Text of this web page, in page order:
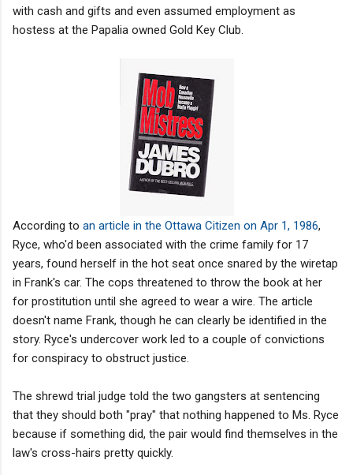
with cash and gifts and even assumed employment as
hostess at the Papalia owned Gold Key Club.
According to an article in the Ottawa Citizen on Apr 1, 1986,
Ryce, who'd been associated with the crime family for 17
years, found herself in the hot seat once snared by the wiretap
in Frank's car. The cops threatened to throw the book at her
for prostitution until she agreed to wear a wire. The article
doesn't name Frank, though he can clearly be identified in the
story. Ryce's undercover work led to a couple of convictions
for conspiracy to obstruct justice.
The shrewd trial judge told the two gangsters at sentencing
that they should both "pray" that nothing happened to Ms. Ryce
because if something did, the pair would find themselves in the
law's cross-hairs pretty quickly.